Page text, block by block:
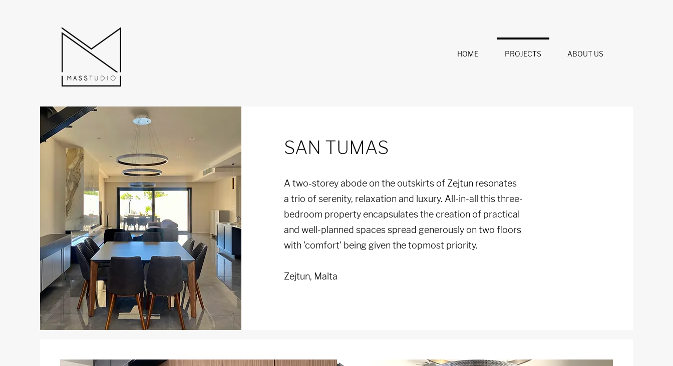
HOME PROJECTS ABOUT US
SAN TUMAS
A two-storey abode on the outskirts of Zejtun resonates
a trio of serenity, relaxation and luxury. All-in-all this three-
bedroom property encapsulates the creation of practical
and well-planned spaces spread generously on two floors
with 'comfort' being given the topmost priority.
Zejtun, Malta